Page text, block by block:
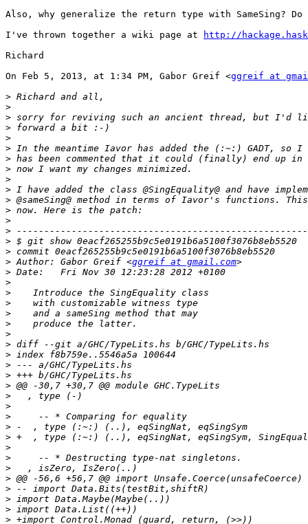
Also, why generalize the return type with SameSing?
I've thrown together a wiki page at
http://
Richard
On Feb 5, 2013, at 1:34 PM, Gabor Greif <ggreif at
>
>
>
>
>
>
>
>
>
>
>
>
>
>
>
>
> Author: Gabor Greif <ggreif at gmail.com
>
>
>
>
>
>
>
>
>
>
>
>
>
>
>
>
>
>
>
>
>
>
>
>
>